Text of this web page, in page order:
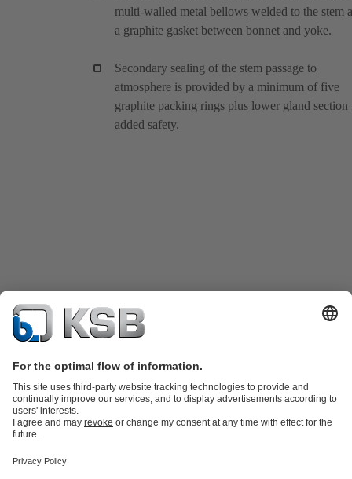
multi-walled metal bellows welded to the stem
a graphite gasket between bonnet and yoke.
Secondary sealing of the stem passage to
atmosphere is provided by a minimum of five
graphite packing rings plus lower gland section
added safety.
Product Catalogue